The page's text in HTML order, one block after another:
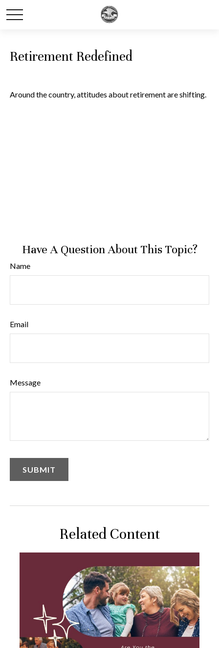
Retirement Redefined
Around the country, attitudes about retirement are shifting.
Have A Question About This Topic?
Name
Email
Message
Related Content